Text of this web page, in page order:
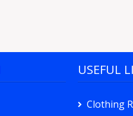
USEFUL
Clothing